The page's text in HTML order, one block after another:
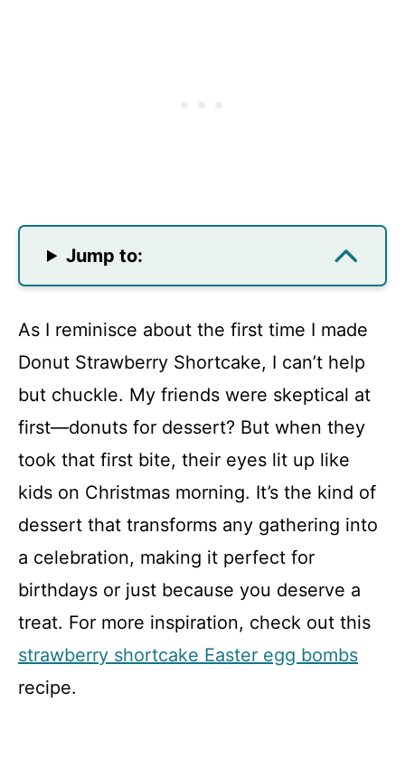
Jump to:
As I reminisce about the first time I made
Donut Strawberry Shortcake, I can’t help
but chuckle. My friends were skeptical at
first—donuts for dessert? But when they
took that first bite, their eyes lit up like
kids on Christmas morning. It’s the kind of
dessert that transforms any gathering into
a celebration, making it perfect for
birthdays or just because you deserve a
treat. For more inspiration, check out this
strawberry shortcake Easter egg bombs
recipe.